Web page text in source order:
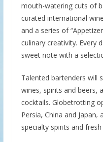
mouth-watering cuts of
curated international
and a series of
culinary creativity. Every
sweet note with a
Talented bartenders will
wines, spirits and beers,
cocktails. Globetrotting
Persia, China and
specialty spirits and